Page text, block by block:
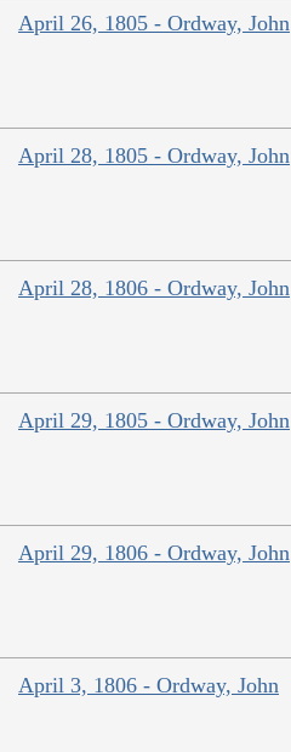
April 26, 1805 - Ordway, John
April 28, 1805 - Ordway, John
April 28, 1806 - Ordway, John
April 29, 1805 - Ordway, John
April 29, 1806 - Ordway, John
April 3, 1806 - Ordway, John